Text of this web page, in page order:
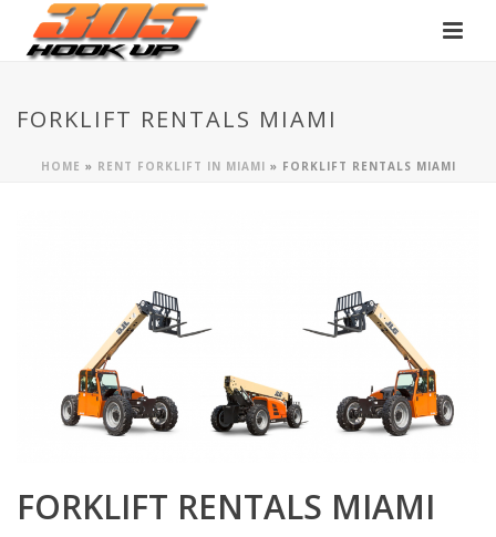
FORKLIFT RENTALS MIAMI
HOME » RENT FORKLIFT IN MIAMI » FORKLIFT RENTALS MIAMI
FORKLIFT RENTALS MIAMI